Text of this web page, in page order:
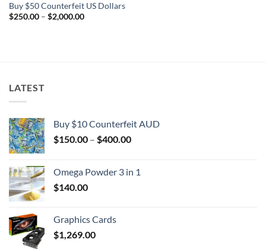
Buy $50 Counterfeit US Dollars
$250.00 – $2,000.00Price
LATEST
Buy $10 Counterfeit AUD
$150.00 – $400.00Price
through
Omega Powder 3 in 1
$140.00
Graphics Cards
$1,269.00